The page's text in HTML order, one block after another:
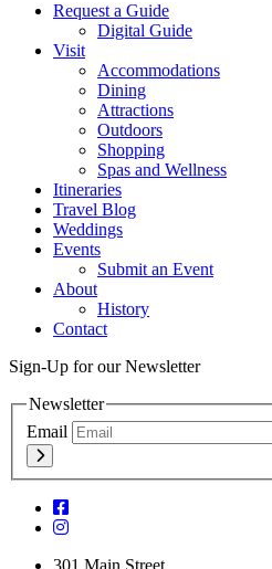
Request a Guide
Digital Guide
Visit
Accommodations
Dining
Attractions
Outdoors
Shopping
Spas and Wellness
Itineraries
Travel Blog
Weddings
Events
Submit an Event
About
History
Contact
Sign-Up for our Newsletter
Newsletter
Email
301 Main Street